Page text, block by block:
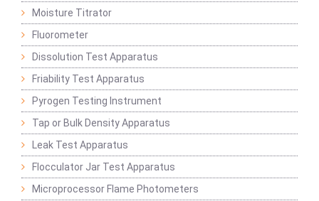
Moisture Titrator
Fluorometer
Dissolution Test Apparatus
Friability Test Apparatus
Pyrogen Testing Instrument
Tap or Bulk Density Apparatus
Leak Test Apparatus
Flocculator Jar Test Apparatus
Microprocessor Flame Photometers